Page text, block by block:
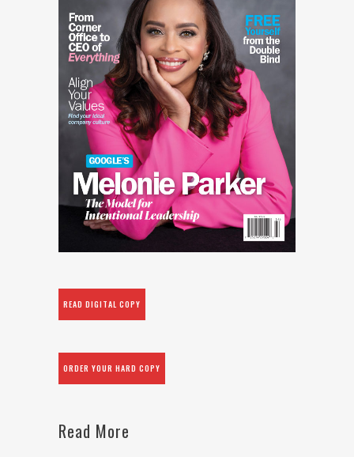
READ DIGITAL COPY
ORDER YOUR HARD COPY
Read More